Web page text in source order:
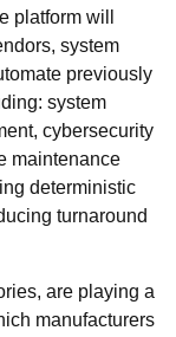
platform will
system
previously
system
cybersecurity
maintenance
deterministic
turnaround
are playing a
manufacturers